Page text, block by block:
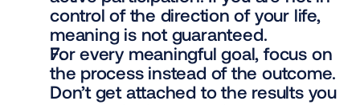
control of the direction of your life,
meaning is not guaranteed.
For every meaningful goal, focus on
the process instead of the outcome.
Don’t get attached to the results you